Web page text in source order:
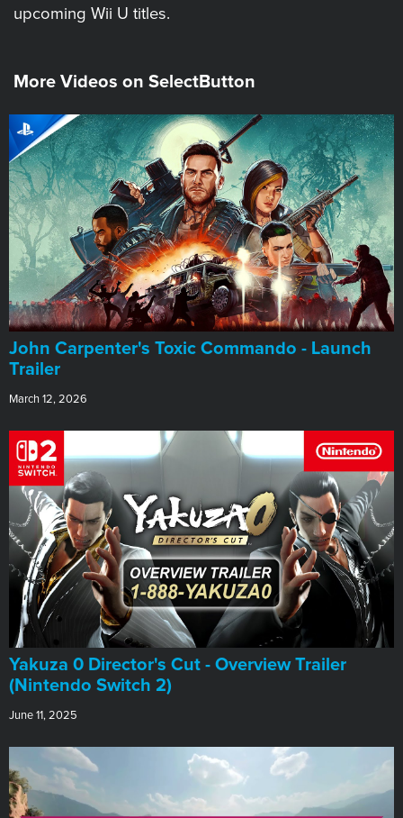
upcoming Wii U titles.
More Videos on SelectButton
John Carpenter's Toxic Commando - Launch
Trailer
March 12, 2026
Yakuza 0 Director's Cut - Overview Trailer
(Nintendo Switch 2)
June 11, 2025